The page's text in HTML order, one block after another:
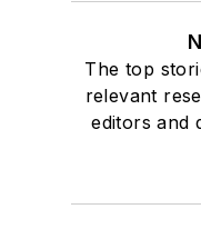
The top
relevant
editors and